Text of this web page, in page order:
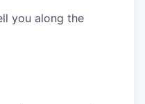
you along the